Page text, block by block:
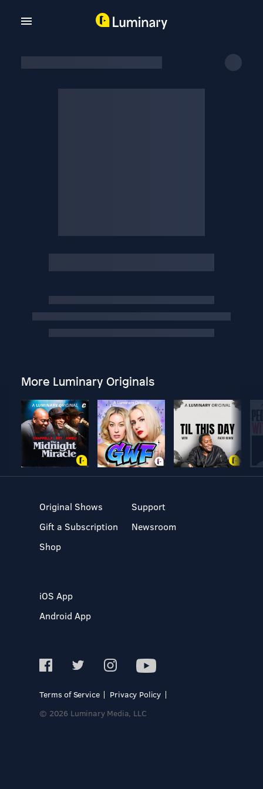
More Luminary Originals
Original Shows
Gift a Subscription
Shop
Support
Newsroom
iOS App
Android App
Terms of Service
Privacy Policy
© 2026 Luminary Media, LLC